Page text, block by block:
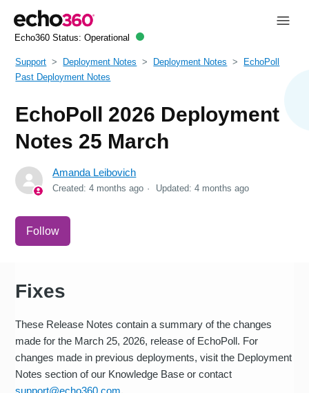
Echo360 Status: Operational
Support Deployment Notes Deployment Notes
EchoPoll
Past Deployment Notes
EchoPoll 2026 Deployment
Notes 25 March
Amanda Leibovich
Created:4 months ago Updated:4 months ago
Follow
Fixes
These Release Notes contain a summary of the changes
made for the March 25, 2026, release of EchoPoll. For
changes made in previous deployments, visit the Deployment
Notes section of our Knowledge Base or contact
support@echo360.com.